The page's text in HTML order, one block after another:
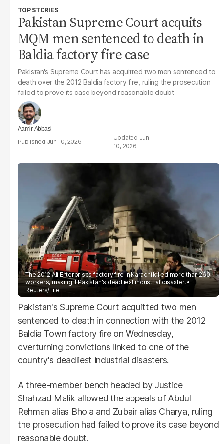
TOP STORIES
Pakistan Supreme Court acquits
MQM men sentenced to death in
Baldia factory fire case
Pakistan's Supreme Court has acquitted two men sentenced to
death over the 2012 Baldia factory fire, ruling the prosecution
failed to prove its case beyond reasonable doubt
Aamir Abbasi
Jun 10, 2026
Jun
10, 2026
The 2012 Ali Enterprises factory fire in Karachi killed more than 260
workers, making it Pakistan's deadliest industrial disaster.
Reuters/File
Pakistan's Supreme Court acquitted two men
sentenced to death in connection with the 2012
Baldia Town factory fire on Wednesday,
overturning convictions linked to one of the
country's deadliest industrial disasters.
A three-member bench headed by Justice
Shahzad Malik allowed the appeals of Abdul
Rehman alias Bhola and Zubair alias Charya, ruling
the prosecution had failed to prove its case beyond
reasonable doubt.